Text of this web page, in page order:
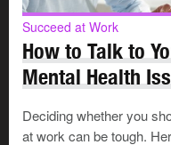
Why is family
issue?
Both victims and
violence to their
Succeed at Work
How to Talk to
Mental Health
Deciding whether you
at work can be tough.